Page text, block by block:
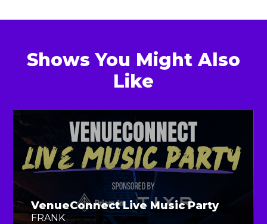
Shows You Might Also
Like
VenueConnect Live Music Party
FRANK